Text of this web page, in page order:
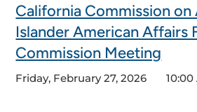
California Commission on
Islander American Affairs
Commission Meeting
Friday, February 27, 2026 10:00